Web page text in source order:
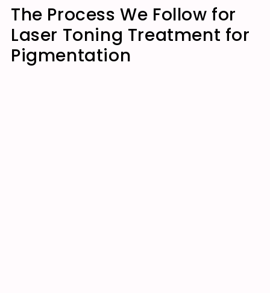
The Process We Follow for
Laser Toning Treatment for
Pigmentation